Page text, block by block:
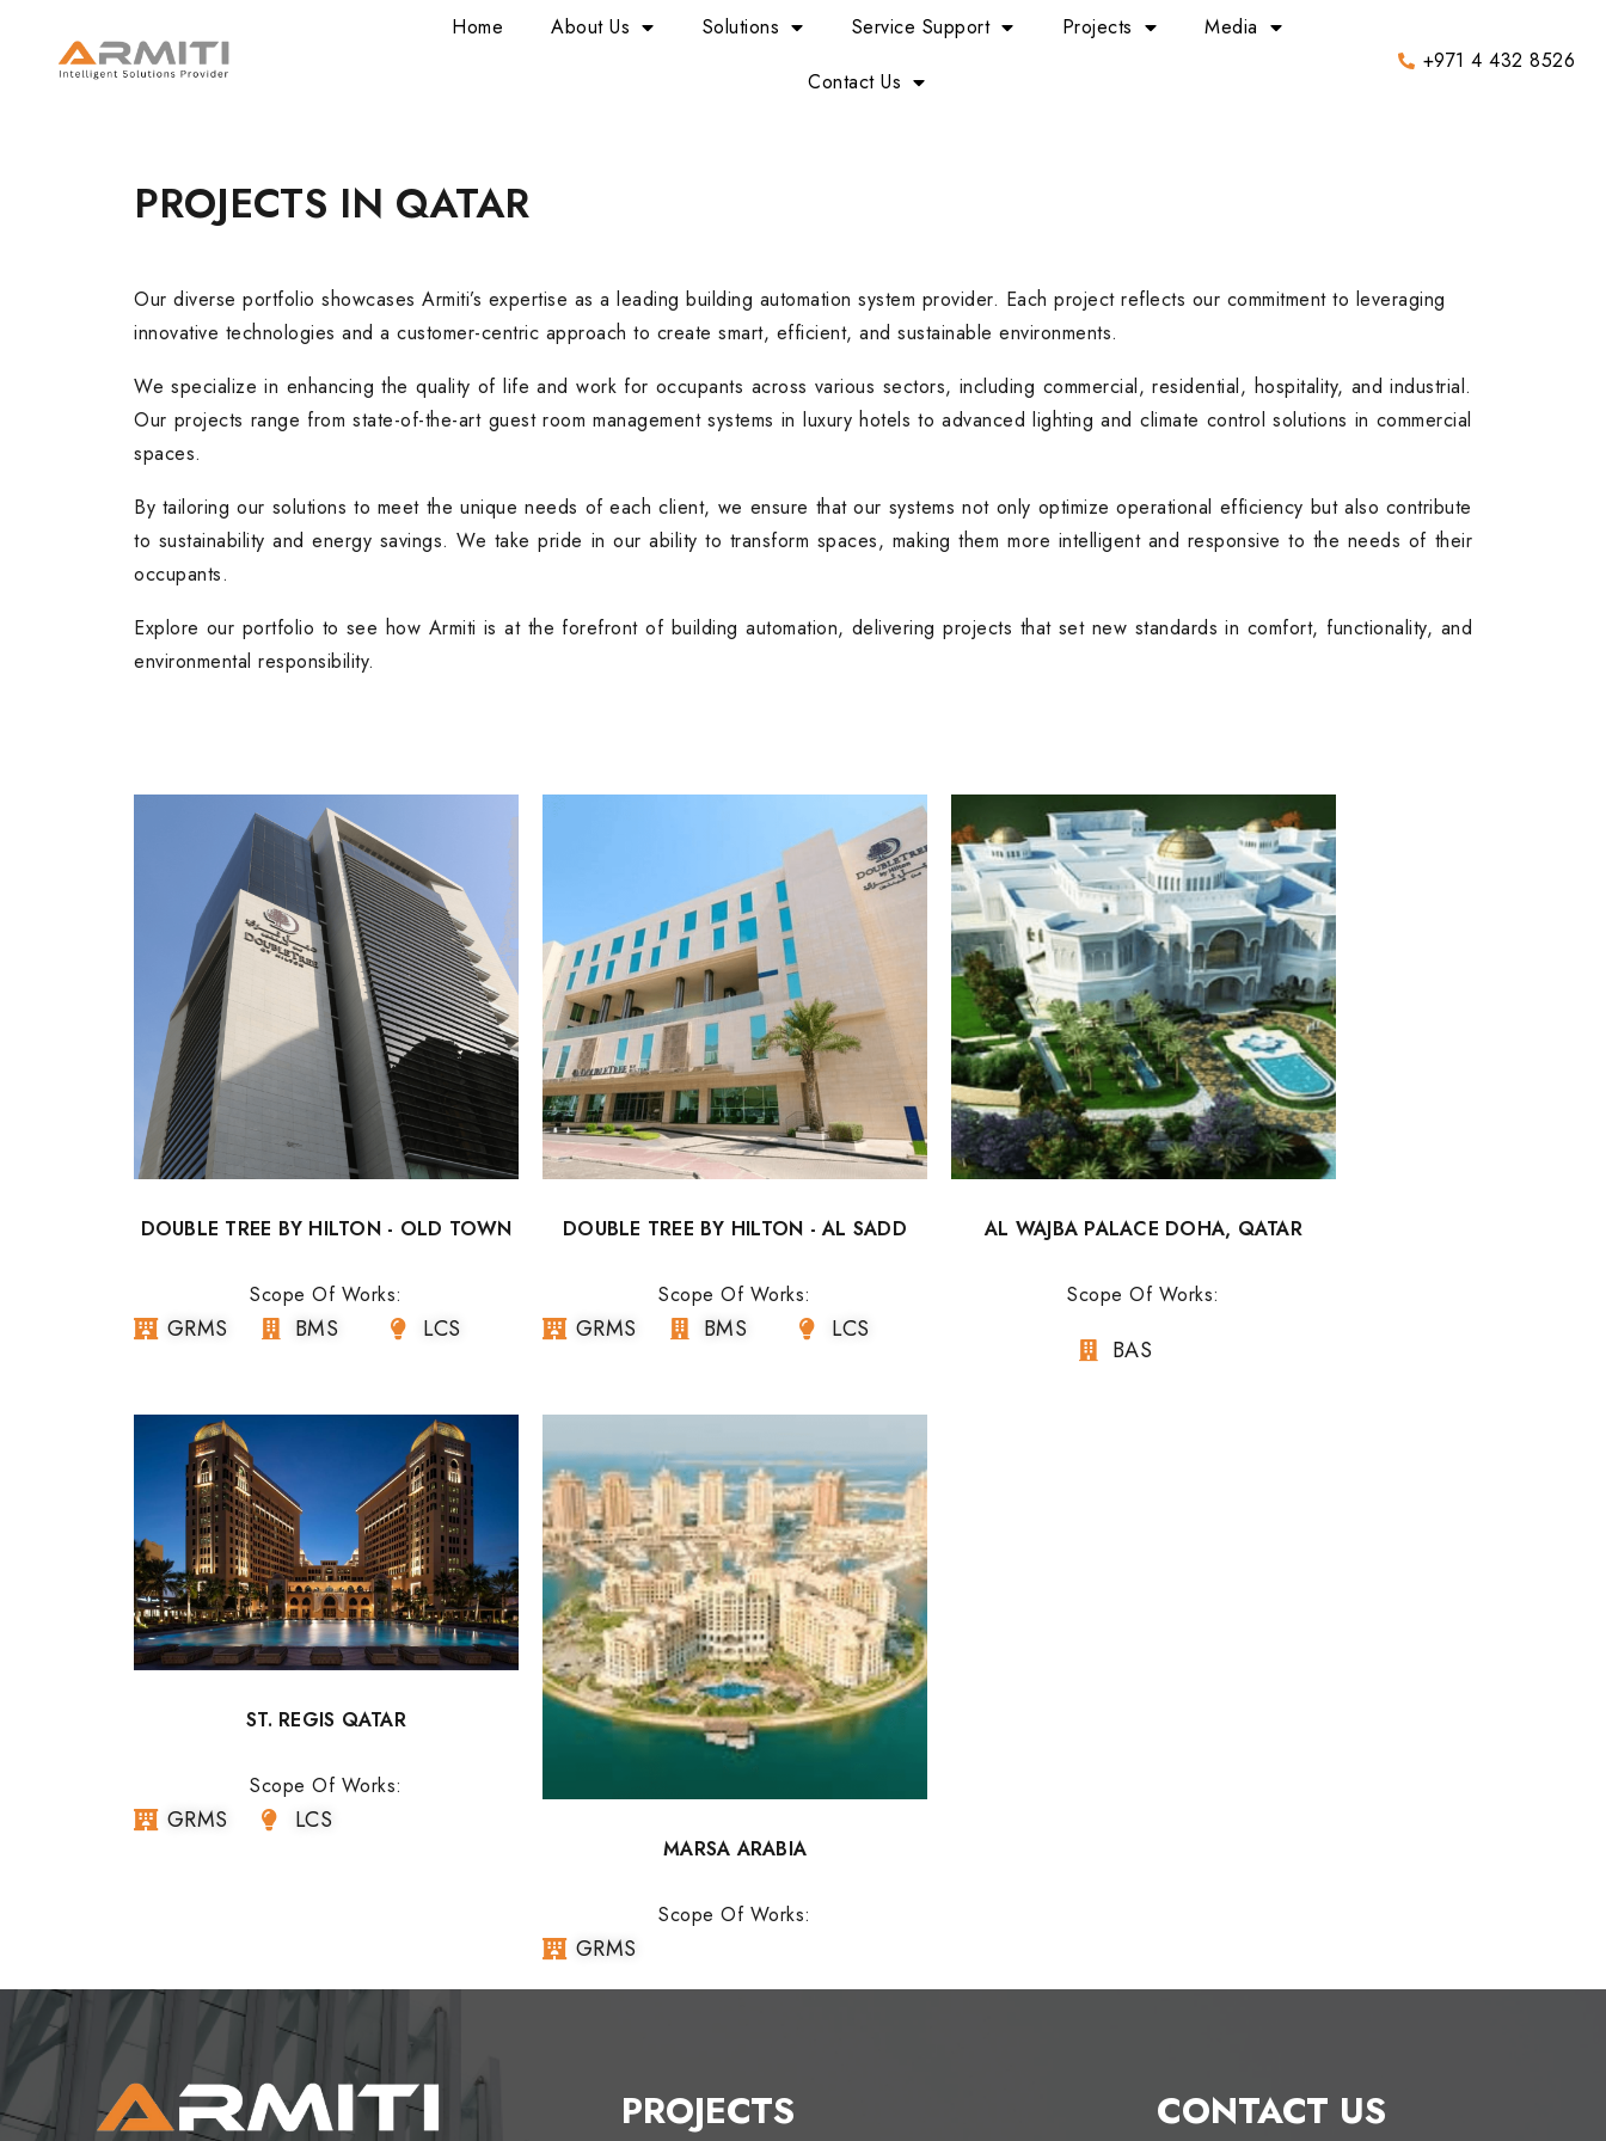
Home About Us Solutions Service Support Projects
Media
Contact Us
+971 4 432 8526
PROJECTS IN QATAR
Our diverse portfolio showcases Armiti’s expertise as a leading building automation system provider. Each project reflects our commitment to leveraging
innovative technologies and a customer-centric approach to create smart, efficient, and sustainable environments.
We specialize in enhancing the quality of life and work for occupants across various sectors, including commercial, residential, hospitality, and industrial.
Our projects range from state-of-the-art guest room management systems in luxury hotels to advanced lighting and climate control solutions in commercial
spaces.
By tailoring our solutions to meet the unique needs of each client, we ensure that our systems not only optimize operational efficiency but also contribute
to sustainability and energy savings. We take pride in our ability to transform spaces, making them more intelligent and responsive to the needs of their
occupants.
Explore our portfolio to see how Armiti is at the forefront of building automation, delivering projects that set new standards in comfort, functionality, and
environmental responsibility.
DOUBLE TREE BY HILTON - OLD TOWN
Scope Of Works:
GRMS BMS LCS
DOUBLE TREE BY HILTON - AL SADD
Scope Of Works:
GRMS BMS LCS
AL WAJBA PALACE DOHA, QATAR
Scope Of Works:
BAS
ST. REGIS QATAR
Scope Of Works:
GRMS LCS
MARSA ARABIA
Scope Of Works:
GRMS
PROJECTS CONTACT US